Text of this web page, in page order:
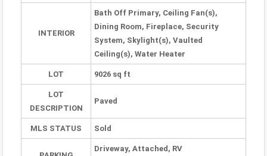
INTERIOR
Bath Off Primary, Ceiling Fan(s),
Dining Room, Fireplace, Security
System, Skylight(s), Vaulted
Ceiling(s), Water Heater
LOT 9026 sq ft
LOT
DESCRIPTION
Paved
MLS STATUS Sold
Driveway, Attached, RV